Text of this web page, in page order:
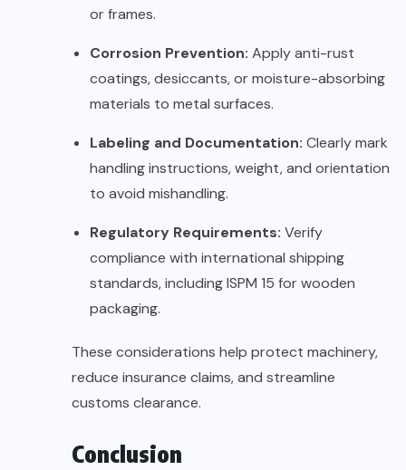
or frames.
Corrosion Prevention: Apply anti-rust
coatings, desiccants, or moisture-absorbing
materials to metal surfaces.
Labeling and Documentation: Clearly mark
handling instructions, weight, and orientation
to avoid mishandling.
Regulatory Requirements: Verify
compliance with international shipping
standards, including ISPM 15 for wooden
packaging.
These considerations help protect machinery,
reduce insurance claims, and streamline
customs clearance.
Conclusion